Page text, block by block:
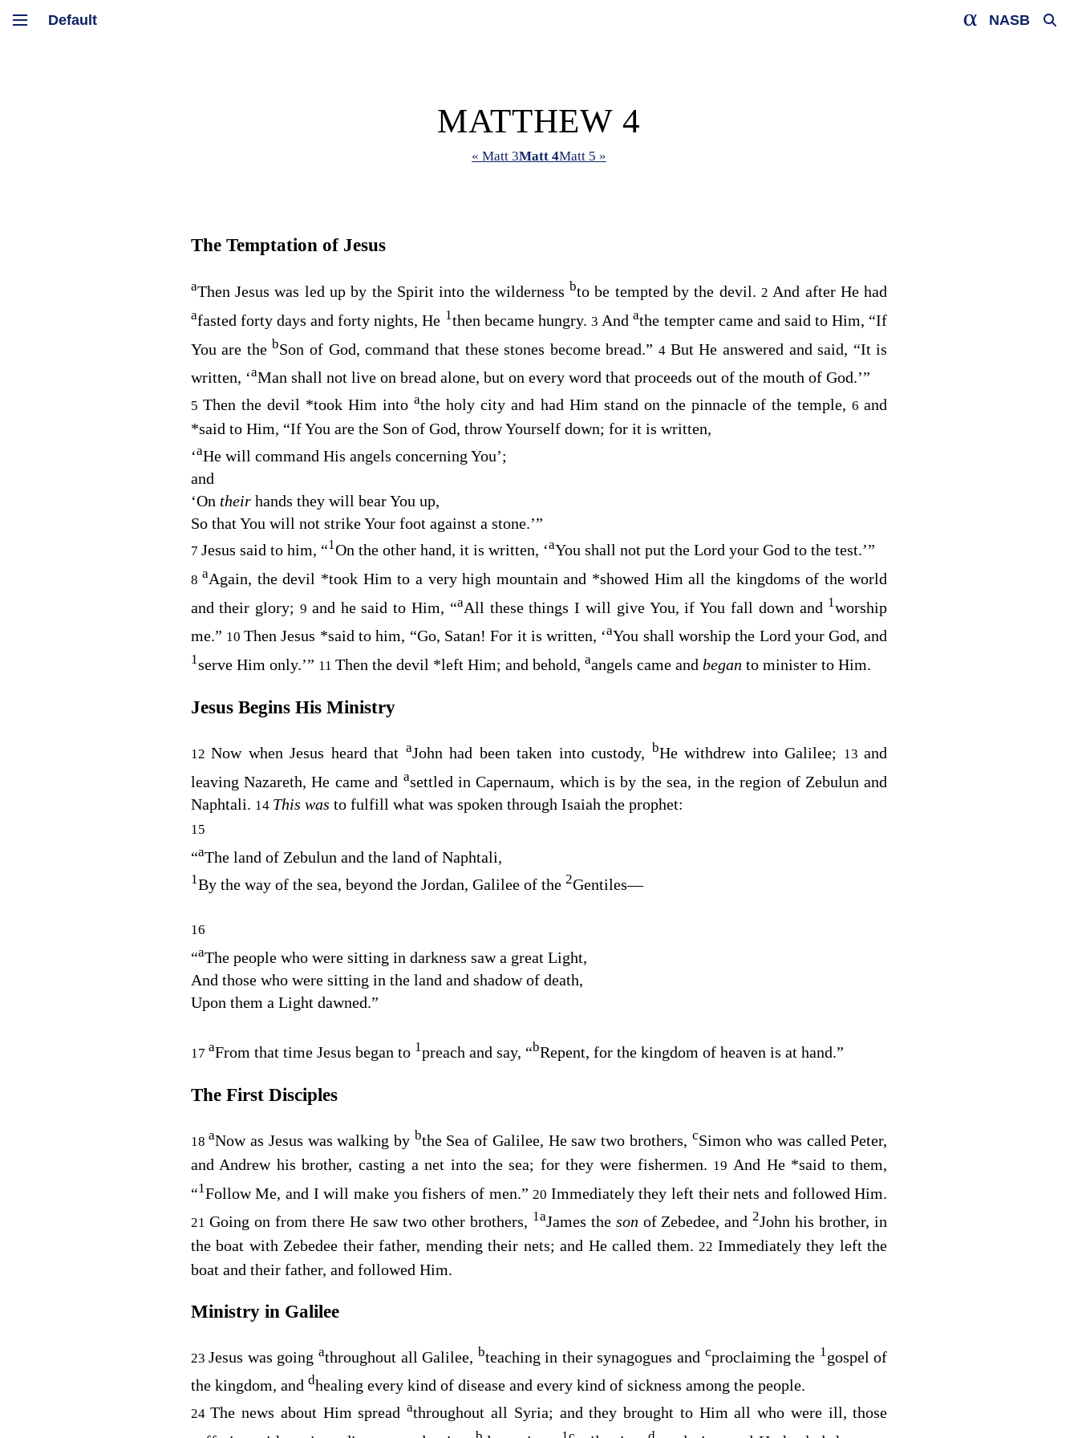
NASB
MATTHEW 4
« Matt 3Matt 4Matt 5 »
The Temptation of Jesus
aThen Jesus was led up by the Spirit into the wilderness bto be tempted by the devil. 2And after He had
afasted forty days and forty nights, He 1then became hungry.3Andathe tempter came and said to Him, “If
You are the bSon of God, command that these stones become bread.”4 But He answered and said, “It is
written, ‘aMan shall not live on bread alone, but on every word that proceeds out of the mouth of God.’”
5 Then the devil *took Him intoathe holy city and had Him stand on the pinnacle of the temple,6and
*said to Him, “If You are the Son of God, throw Yourself down; for it is written,
‘aHe will command His angels concerning You’;
and
‘On their hands they will bear You up,
So that You will not strike Your foot against a stone.’”
7 Jesus said to him, “1On the other hand, it is written, ‘aYou shall not put the Lord your God to the test.’”
8aAgain, the devil *took Him to a very high mountain and *showed Him all the kingdoms of the world
and their glory; 9 and he said to Him, “aAll these things I will give You, if You fall down and 1worship
me.” 10Then Jesus *said to him, “Go, Satan! For it is written, ‘aYou shall worship the Lord your God, and
1serve Him only.’” 11 Then the devil *left Him; and behold, aangels came and began to minister to Him.
Jesus Begins His Ministry
12Now when Jesus heard that aJohn had been taken into custody, bHe withdrew into Galilee; 13and
leaving Nazareth, He came and asettled in Capernaum, which is by the sea, in the region of Zebulun and
Naphtali. 14 This was to fulfill what was spoken through Isaiah the prophet:
15
“aThe land of Zebulun and the land of Naphtali,
1By the way of the sea, beyond the Jordan, Galilee of the 2Gentiles⁠—
16
“aThe people who were sitting in darkness saw a great Light,
And those who were sitting in the land and shadow of death,
Upon them a Light dawned.”
17 aFrom that time Jesus began to 1preach and say, “bRepent, for the kingdom of heaven is at hand.”
The First Disciples
18aNow as Jesus was walking by bthe Sea of Galilee, He saw two brothers, cSimon who was called Peter,
and Andrew his brother, casting a net into the sea; for they were fishermen. 19 And He *said to them,
“1Follow Me, and I will make you fishers of men.” 20 Immediately they left their nets and followed Him.
21 Going on from there He saw two other brothers, 1aJames the son of Zebedee, and2John his brother, in
the boat with Zebedee their father, mending their nets; and He called them. 22 Immediately they left the
boat and their father, and followed Him.
Ministry in Galilee
23Jesus was going athroughout all Galilee, bteaching in their synagogues and cproclaiming the 1gospel of
the kingdom, and dhealing every kind of disease and every kind of sickness among the people.
24The news about Him spreadathroughout all Syria; and they brought to Him all who were ill, those